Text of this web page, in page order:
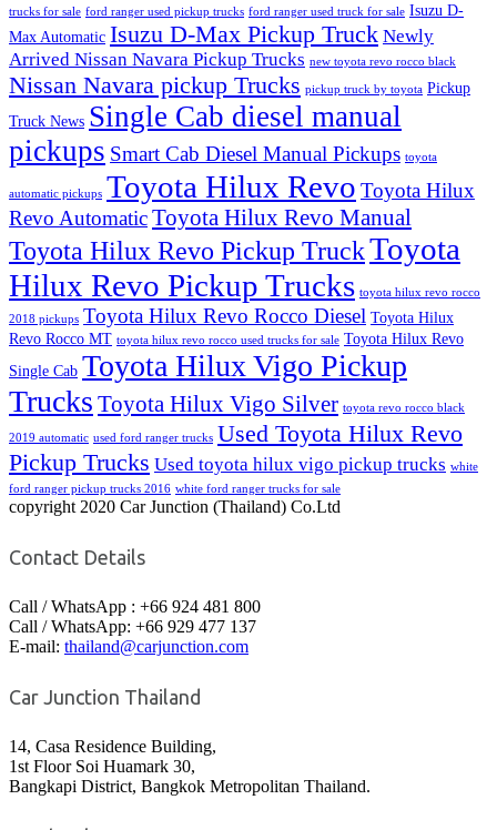
trucks for sale ford ranger used pickup trucks ford ranger used truck for sale Isuzu D-
Max Automatic Isuzu D-Max Pickup Truck Newly
Arrived Nissan Navara Pickup Trucks new toyota revo rocco black
Nissan Navara pickup Trucks pickup truck by toyota Pickup
Truck News Single Cab diesel manual
pickups Smart Cab Diesel Manual Pickups toyota
automatic pickups Toyota Hilux Revo Toyota Hilux
Revo AutomaticToyota Hilux Revo Manual
Toyota Hilux Revo Pickup TruckToyota
Hilux Revo Pickup Trucks toyota hilux revo rocco
2018 pickups Toyota Hilux Revo Rocco Diesel Toyota Hilux
Revo Rocco MT toyota hilux revo rocco used trucks for sale Toyota Hilux Revo
Single Cab Toyota Hilux Vigo Pickup
Trucks Toyota Hilux Vigo Silver toyota revo rocco black
2019 automatic used ford ranger trucks Used Toyota Hilux Revo
Pickup Trucks Used toyota hilux vigo pickup trucks white
ford ranger pickup trucks 2016 white ford ranger trucks for sale
copyright 2020 Car Junction (Thailand) Co.Ltd
Contact Details
Call / WhatsApp : +66 924 481 800
Call / WhatsApp: +66 929 477 137
E-mail: thailand@carjunction.com
Car Junction Thailand
14, Casa Residence Building,
1st Floor Soi Huamark 30,
Bangkapi District, Bangkok Metropolitan Thailand.